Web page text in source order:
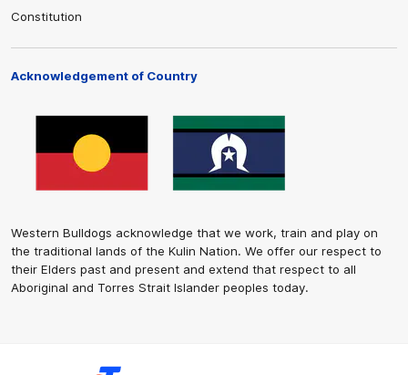
Constitution
Acknowledgement of Country
Western Bulldogs acknowledge that we work, train and play on
the traditional lands of the Kulin Nation. We offer our respect to
their Elders past and present and extend that respect to all
Aboriginal and Torres Strait Islander peoples today.